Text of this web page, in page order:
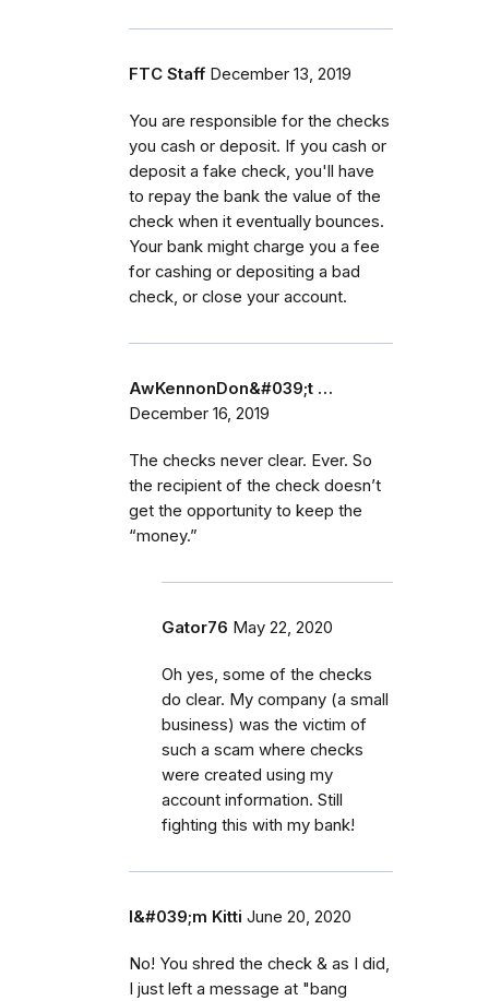
FTC Staff December 13, 2019
You are responsible for the checks
you cash or deposit. If you cash or
deposit a fake check, you'll have
to repay the bank the value of the
check when it eventually bounces.
Your bank might charge you a fee
for cashing or depositing a bad
check, or close your account.
AwKennonDon&#039;t …
December 16, 2019
The checks never clear. Ever. So
the recipient of the check doesn’t
get the opportunity to keep the
“money.”
Gator76 May 22, 2020
Oh yes, some of the checks
do clear. My company (a small
business) was the victim of
such a scam where checks
were created using my
account information. Still
fighting this with my bank!
I&#039;m Kitti June 20, 2020
No! You shred the check & as I did,
I just left a message at "bang